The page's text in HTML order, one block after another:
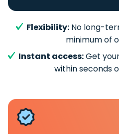
Flexibility: No long-
minimum of
Instant access:Get
within seconds